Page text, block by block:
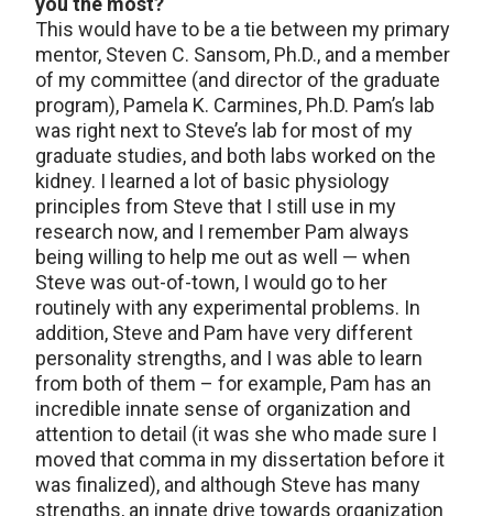
This would have to be a tie between my primary
mentor, Steven C. Sansom, Ph.D., and a member
of my committee (and director of the graduate
program), Pamela K. Carmines, Ph.D. Pam’s lab
was right next to Steve’s lab for most of my
graduate studies, and both labs worked on the
kidney. I learned a lot of basic physiology
principles from Steve that I still use in my
research now, and I remember Pam always
being willing to help me out as well — when
Steve was out-of-town, I would go to her
routinely with any experimental problems. In
addition, Steve and Pam have very different
personality strengths, and I was able to learn
from both of them – for example, Pam has an
incredible innate sense of organization and
attention to detail (it was she who made sure I
moved that comma in my dissertation before it
was finalized), and although Steve has many
strengths, an innate drive towards organization